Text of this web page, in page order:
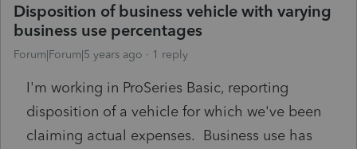
Disposition of business vehicle with varying
business use percentages
Forum|Forum|5 years ago 1 reply
I'm working in ProSeries Basic, reporting
disposition of a vehicle for which we've been
claiming actual expenses. Business use has